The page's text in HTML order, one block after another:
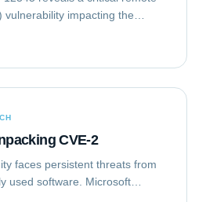
vulnerability impacting the
flaw allows...
CVE-2
faces persistent threats from
used software. Microsoft